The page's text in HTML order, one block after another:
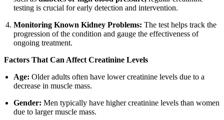
testing is crucial for early detection and intervention.
Monitoring Known Kidney Problems: The test helps track the
progression of the condition and gauge the effectiveness of
ongoing treatment.
Factors That Can Affect Creatinine Levels
Age: Older adults often have lower creatinine levels due to a
decrease in muscle mass.
Gender: Men typically have higher creatinine levels than women
due to larger muscle mass.